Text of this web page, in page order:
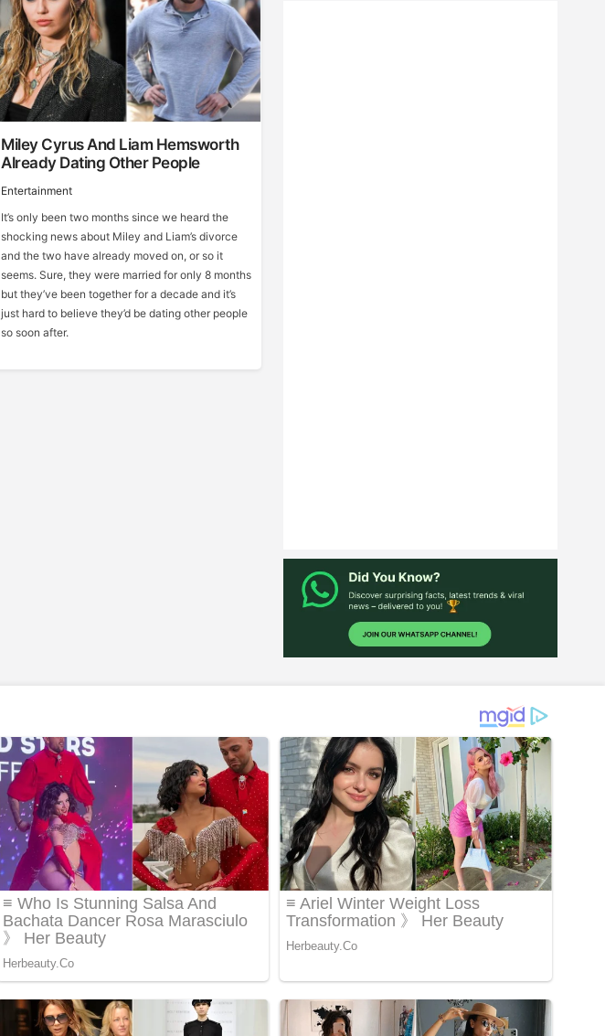
Miley Cyrus And Liam Hemsworth
Already Dating Other People
Entertainment
It’s only been two months since we heard the
shocking news about Miley and Liam’s divorce
and the two have already moved on, or so it
seems. Sure, they were married for only 8 months
but they’ve been together for a decade and it’s
just hard to believe they’d be dating other people
so soon after.